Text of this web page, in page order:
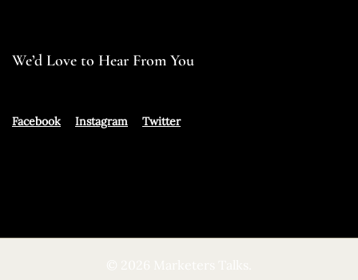
We’d Love to Hear From You
Facebook Instagram Twitter